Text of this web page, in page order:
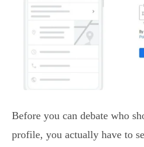
Before you can debate who
profile, you actually have to